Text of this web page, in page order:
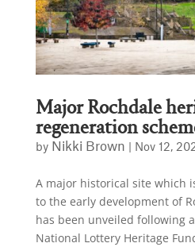
Major Rochdale
regeneration
by Nikki Brown Nov 12,
A major historical site which
to the early development of
has been unveiled following
National Lottery Heritage